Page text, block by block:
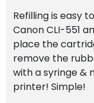
Refilling is easy
Canon CLI-551
place the
remove the
with a syringe &
printer! Simple!